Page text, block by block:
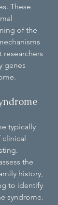
These
of the
genes
typically
clinical
the
history,
to identify
syndrome.